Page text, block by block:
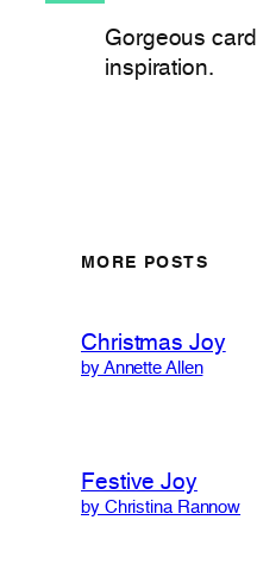
Gorgeous
inspiration.
MORE POSTS
Christmas Joy
by Annette Allen
Festive Joy
by Christina Rannow